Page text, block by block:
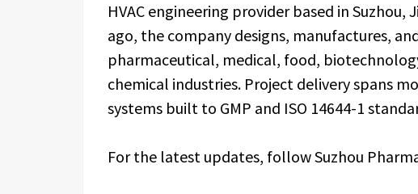
HVAC engineering provider based in Suzhou,
ago, the company designs, manufactures,
pharmaceutical, medical, food,
chemical industries. Project delivery spans
systems built to GMP and ISO 14644-1
For the latest updates, follow Suzhou